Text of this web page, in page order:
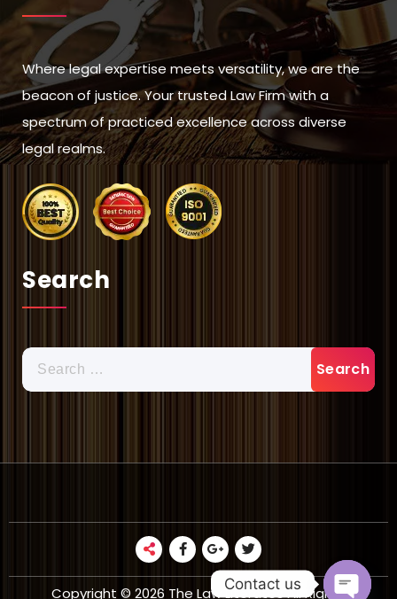
Where legal expertise meets versatility, we are the
beacon of justice. Your trusted Law Firm with a
spectrum of practiced excellence across diverse
legal realms.
Search
Search
for:
Copyright © 2026 The Law Literates All Rights
Contact us